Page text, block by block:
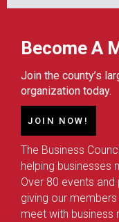
Become A
Join the county’s
organization today.
JOIN NOW!
The Business
helping businesses
Over 80 events
giving our
meet with business